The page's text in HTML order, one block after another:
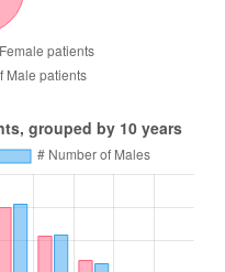
grouped by 10 years